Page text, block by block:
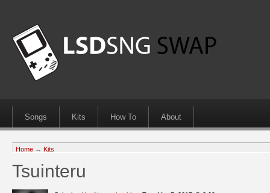
Songs Kits How To About
Home → Kits
Tsuinteru